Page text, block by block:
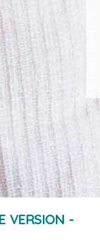
VERSION -